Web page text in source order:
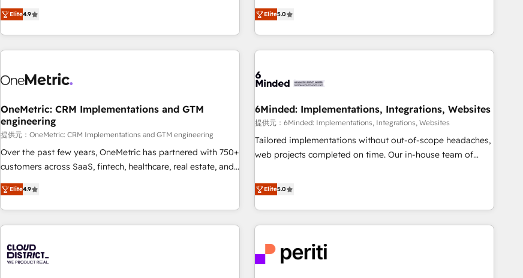
voice and reach more people - Get the most out of your
HubSpot investment
oriented teams implementing HubSpot Marketing, Sales,
Service, CMS and Operations Hub, so selling and actually
engaging with your customers feels easy and pain-free. We
are a top ranked HubSpot Elite Partner, winner of Rookie of
HubSpot Reviews and 4.9/5 rating in Clutch Reviews.
home improvement & construction, branding and
commercialization, real estate, health, education, SaaS,
Software Dev & IT and consulting, make the most out of
their HubSpot experience operating in the United States,
EU, UAE, Mexico and Latin America. From casual user to
Elite4.9
Netherlands, Ireland, and Canada, we’ve delivered
thousands of successful HubSpot projects for mid-market
and enterprise clients worldwide, with over 10 years
experience. We combine HubSpot, data, and AI to design
process, and technology for predictable, scalable revenue
architecture, AI enablement, and strategic marketing,
delivered through our proprietary FLAIR framework for
responsible AI adoption. As a HubSpot Elite Partner and
ISO 27001:2022 certified consultancy, we blend strategy,
smarter and grow stronger.
Elite5.0
OneMetric: CRM Implementations and GTM
engineering
提供元：OneMetric: CRM Implementations and GTM engineering
Over the past few years, OneMetric has partnered with 750+
customers across SaaS, fintech, healthcare, real estate, and
other industries. With 150+ HubSpot-certified experts, we
deliver scalable solutions to complex GTM and RevOps
challenges. Our Expertise 🔹 Onboarding & Implementation:
Accredited HubSpot Partner, ensuring smooth setup
other CRMs to HubSpot without data loss or downtime. 🔹
RevOps Strategy: Align teams, processes, and data to drive
Elite4.9
6Minded: Implementations, Integrations, Websites
提供元：6Minded: Implementations, Integrations, Websites
Tailored implementations without out-of-scope headaches,
web projects completed on time. Our in-house team of
marketers handles all aspects of your HubSpot. ✨ 400+
global clients ✨ 100+ seamless migrations from 15+
different CRMs ✨ 100,000+ hours in HubSpot projects, 75+
full Hub implementations, and 5,000+ pages ✨ CS: Clients
245% organic growth & +751% new visitors for a full-funnel
Elite5.0